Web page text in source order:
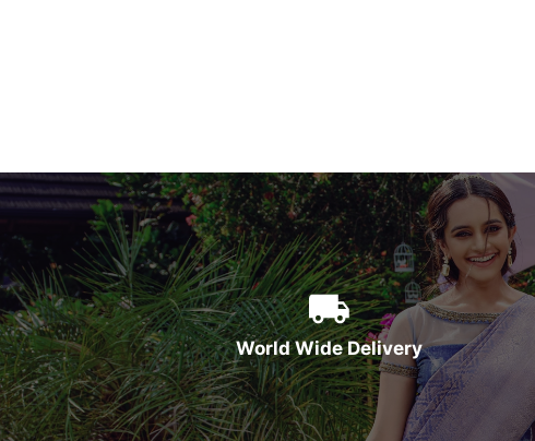
World Wide Delivery